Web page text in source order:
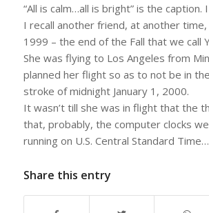
“All is calm…all is bright” is the caption.
I recall another friend, at another
1999 – the end of the Fall that we call
She was flying to Los Angeles from
planned her flight so as to not be in
stroke of midnight January 1, 2000.
It wasn’t till she was in flight that the
that, probably, the computer clocks
running on U.S. Central Standard
Share this entry